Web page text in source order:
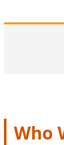
Who